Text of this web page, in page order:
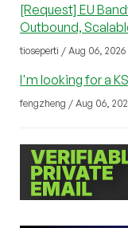
[Request] EU
Outbound,
tioseperti / Aug 06, 2026
I'm looking for a
fengzheng / Aug 06,